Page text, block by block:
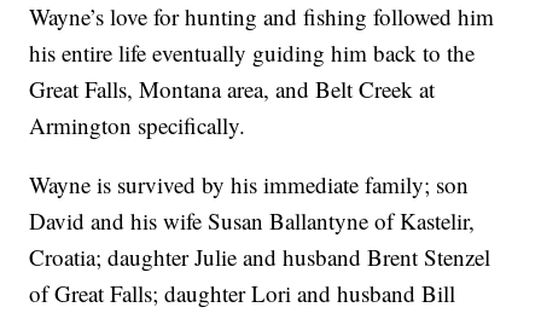
Wayne’s love for hunting and fishing followed him
his entire life eventually guiding him back to the
Great Falls, Montana area, and Belt Creek at
Armington specifically.
Wayne is survived by his immediate family; son
David and his wife Susan Ballantyne of Kastelir,
Croatia; daughter Julie and husband Brent Stenzel
of Great Falls; daughter Lori and husband Bill